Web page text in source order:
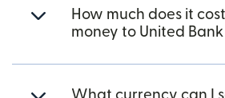
How much does it
money to United Bank
What currency can I